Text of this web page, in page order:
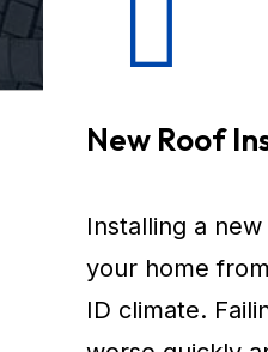
New Roof
Installing a
your home
ID climate.